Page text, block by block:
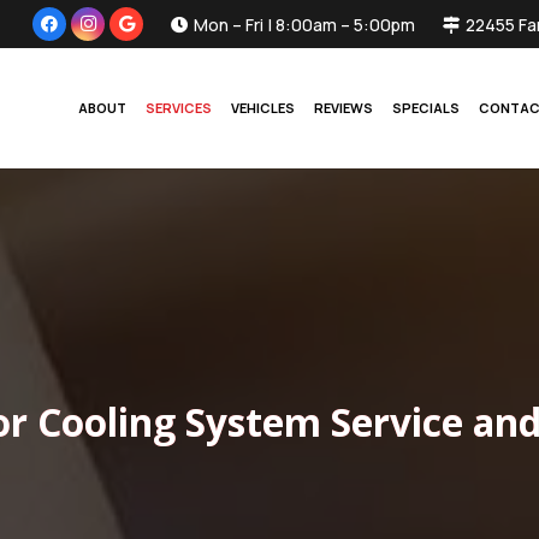
22455
Mon – Fri | 8:00am – 5:00pm
ABOUT SERVICES VEHICLES REVIEWS SPECIALS
Cooling System Service